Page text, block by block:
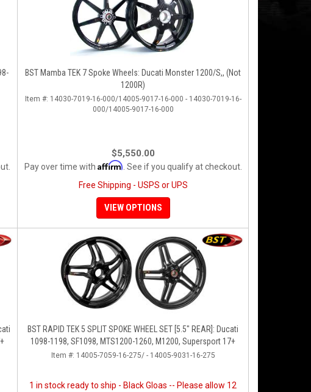
BST Mamba TEK 7 Spoke Wheels: Ducati Monster 1200/S,, (not
1200R)
Item #: 14030-7019-16-000/14005-9017-16-000 - 14030-7019-16-
000/14005-9017-16-000
$5,550.00
Pay over time with Affirm . See if you qualify at checkout.
Free Shipping - USPS or UPS
VIEW OPTIONS
BST RAPID TEK 5 SPLIT SPOKE WHEEL SET [5.5" REAR]: Ducati
1098-1198, SF1098, MTS1200-1260, M1200, Supersport 17+
Item #: 14005-7059-16-275/ - 14005-9031-16-275
1 in stock ready to ship - Black Gloas -- Please allow 12